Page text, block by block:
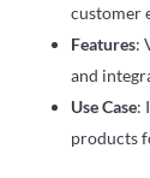
customer
Features:
and
Use Case:
products